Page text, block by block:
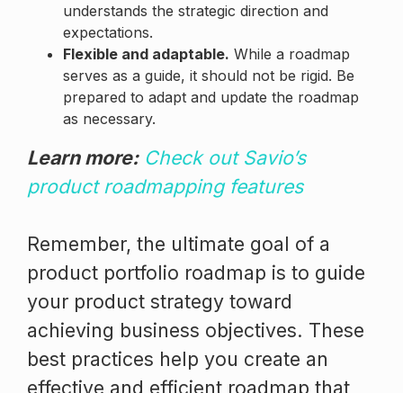
understands the strategic direction and
expectations.
Flexible and adaptable. While a roadmap
serves as a guide, it should not be rigid. Be
prepared to adapt and update the roadmap
as necessary.
Learn more: Check out Savio’s
product roadmapping features
Remember, the ultimate goal of a
product portfolio roadmap is to guide
your product strategy toward
achieving business objectives. These
best practices help you create an
effective and efficient roadmap that